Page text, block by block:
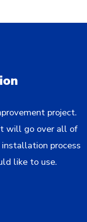
project.
will go over all of
process
like to use.